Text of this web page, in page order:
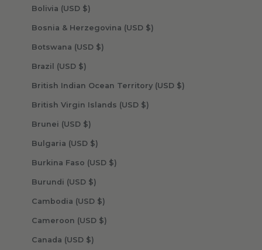
Bolivia (USD $)
Bosnia & Herzegovina (USD $)
Botswana (USD $)
Brazil (USD $)
British Indian Ocean Territory (USD $)
British Virgin Islands (USD $)
Brunei (USD $)
Bulgaria (USD $)
Burkina Faso (USD $)
Burundi (USD $)
Cambodia (USD $)
Cameroon (USD $)
Canada (USD $)